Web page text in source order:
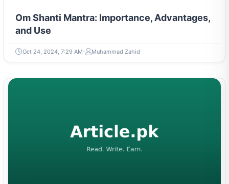
Om Shanti Mantra: Importance, Advantages,
and Use
Oct 24, 2024, 7:29 AM Muhammad Zahid